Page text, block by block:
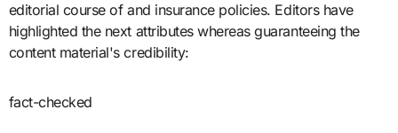
editorial course of and insurance policies. Editors have
highlighted the next attributes whereas guaranteeing the
content material's credibility:
fact-checked